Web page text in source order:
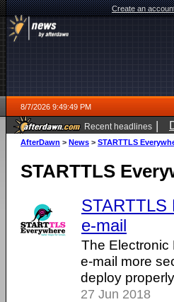
Create an
8/7/2026 9:49:49 PM
Recent headlines |
AfterDawn > News > STARTTLS
STARTTLS
STARTTLS
e-mail
The Electronic
e-mail more
deploy
27 Jun 2018